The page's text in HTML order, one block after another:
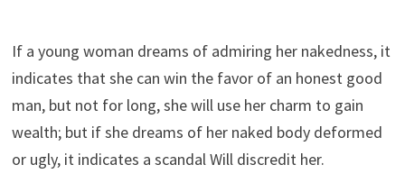
If a young woman dreams of admiring her nakedness, it
indicates that she can win the favor of an honest good
man, but not for long, she will use her charm to gain
wealth; but if she dreams of her naked body deformed
or ugly, it indicates a scandal Will discredit her.